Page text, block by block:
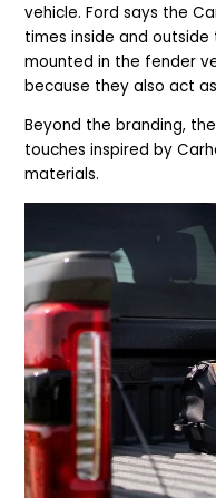
vehicle. Ford says the
times inside and outside
mounted in the fender
because they also act
Beyond the branding,
touches inspired by
materials.